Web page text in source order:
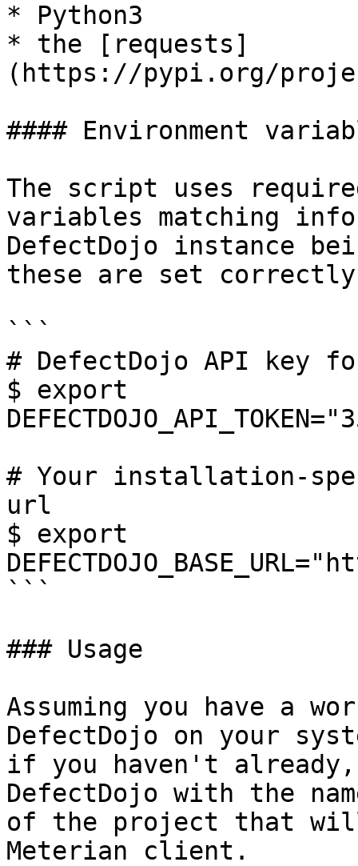
* Python3
* the [requests]
(https://pypi.org/
#### Environment
The script uses
variables matching
DefectDojo instance
these are set
```
# DefectDojo API key
$ export
# Your installation-
url
$ export
```
### Usage
Assuming you have a
DefectDojo on your
if you haven't
DefectDojo with the
of the project that
Meterian client.